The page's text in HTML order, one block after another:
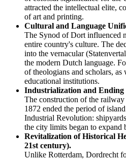
attracted the intellectual elite,
of art and printing.
Cultural and Language
The Synod of Dort influenced
entire country's culture. The
into the vernacular
the modern Dutch language.
of theologians and scholars,
educational institutions.
Industrialization and Ending
The construction of the
1872 ended the period of
Industrial Revolution:
the city limits began to expand
Revitalization of Historical
21st century).
Unlike Rotterdam, Dordrecht